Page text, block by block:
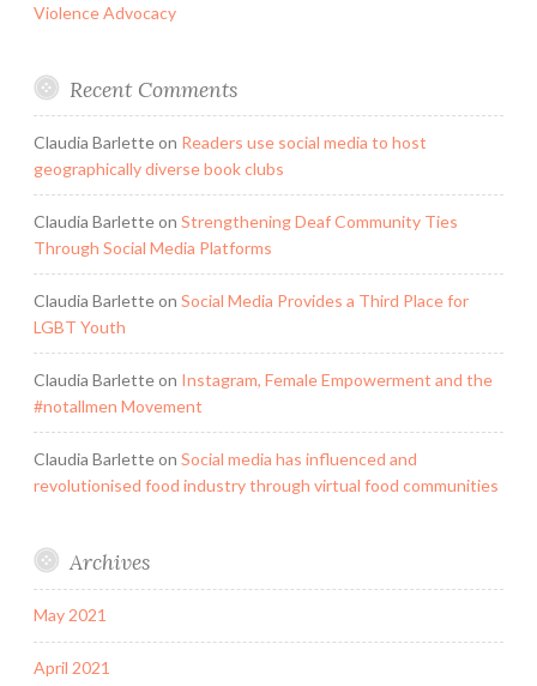
Violence Advocacy
Recent Comments
Claudia Barletteon Readers use social media to host
geographically diverse book clubs
Claudia Barletteon Strengthening Deaf Community Ties
Through Social Media Platforms
Claudia Barletteon Social Media Provides a Third Place for
LGBT Youth
Claudia Barletteon Instagram, Female Empowerment and the
#notallmen Movement
Claudia Barletteon Social media has influenced and
revolutionised food industry through virtual food communities
Archives
May 2021
April 2021